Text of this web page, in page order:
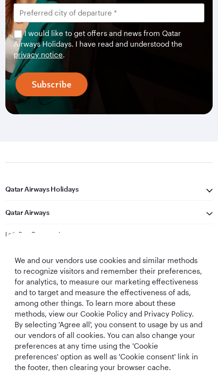
I would like to get offers and news from Qatar
Airways Holidays. I have read and understood the
privacy notice.
Subscribe
Qatar Airways Holidays
Qatar Airways
Let's Stay Connected
Best Airline in The
Middle East
World's Best
Airline
World's Best
Business Class
World's Best
Business Class
Lounge
We and our vendors use cookies and similar methods
to recognize visitors and remember their preferences,
for analytics, to measure our marketing effectiveness
and to target and measure the effectiveness of ads,
among other things. To learn more about these
methods, view our Cookie Policy and Privacy Policy.
By selecting 'Agree all', you consent to usage by us and
our vendors of all cookies. You can also change your
preferences at any time using the 'Cookie
preferences' option as well as 'Cookie consent' link in
the footer, then clearing your browser cache.